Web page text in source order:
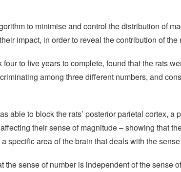
to minimise and control the distribution of
impact, in order to reveal the contribution of
four to five years to complete, found that the rats
among three different numbers, and
able to block the rats’ posterior parietal cortex,
their sense of magnitude – showing that
specific area of the brain that deals with the
the sense of number is independent of the sense